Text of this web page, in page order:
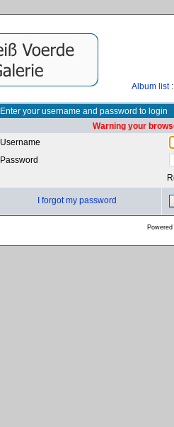
Album list
Enter your username and password to login
Warning your
Username
Password
I forgot my password